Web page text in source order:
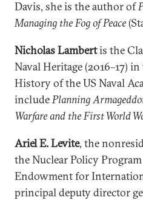
Davis, she is the author of
Managing the Fog of Peace
Nicholas Lambertis the
Naval Heritage (2016–17)
History of the US Naval
includePlanning
Warfare and the First World
Ariel E. Levite, the
the Nuclear Policy
Endowment for
principal deputy director